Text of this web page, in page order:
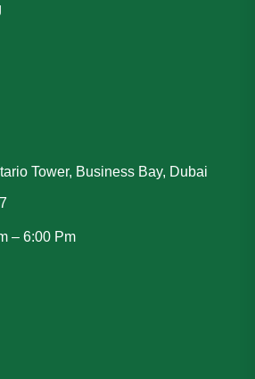
Tower, Business Bay, Dubai
– 6:00 Pm